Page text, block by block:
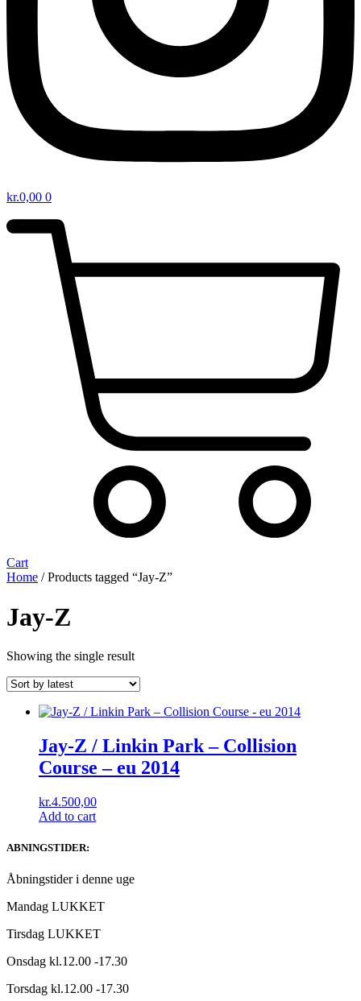
kr.0,00 0
Cart
Home / Products tagged “Jay-Z”
Jay-Z
Showing the single result
Jay-Z / Linkin Park ‎– Collision
Course – eu 2014
kr.4.500,00
Add to cart
ABNINGSTIDER:
Åbningstider i denne uge
Mandag LUKKET
Tirsdag LUKKET
Onsdag kl.12.00 -17.30
Torsdag kl.12.00 -17.30